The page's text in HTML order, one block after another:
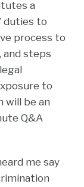
a
duties to
process to
and steps
to
will be an
Q&A
me say